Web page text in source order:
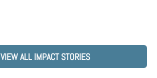
VIEW ALL IMPACT STORIES